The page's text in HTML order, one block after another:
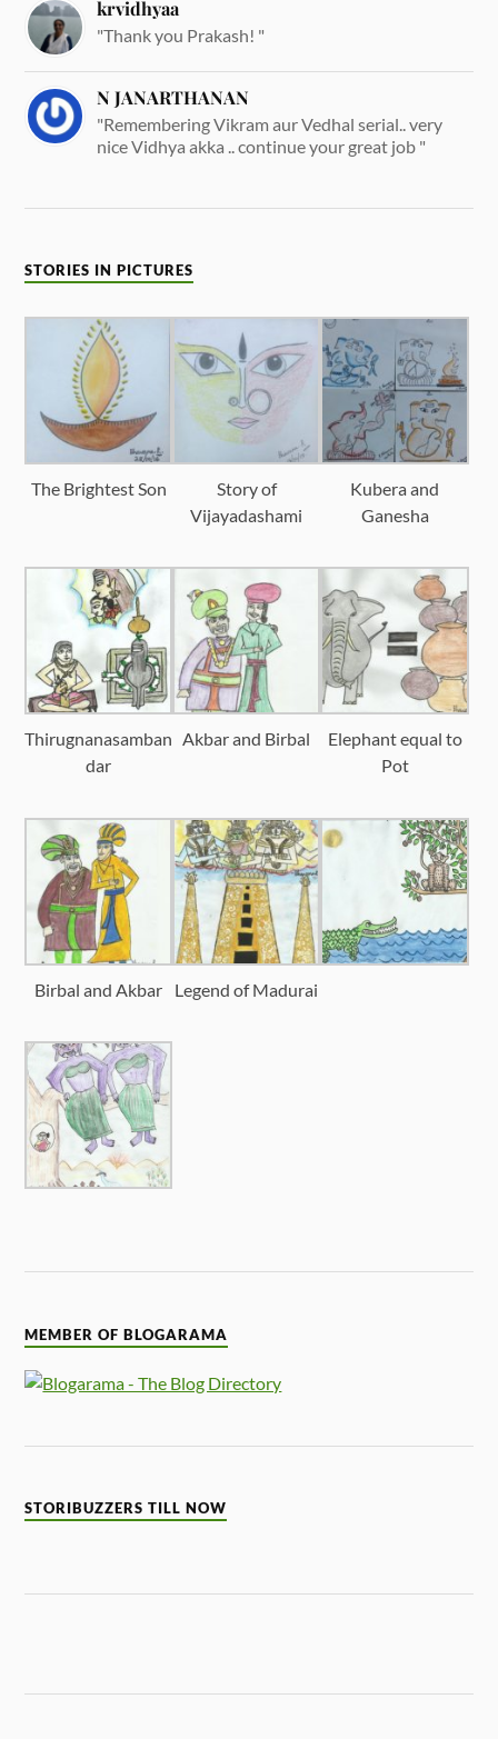
krvidhyaa
"Thank you Prakash! "
N JANARTHANAN
"Remembering Vikram aur Vedhal serial.. very
nice Vidhya akka .. continue your great job "
STORIES IN PICTURES
The Brightest Son
Story of
Vijayadashami
Kubera and
Ganesha
Thirugnanasamban
dar
Akbar and Birbal
Elephant equal to
Pot
Birbal and Akbar Legend of Madurai
MEMBER OF BLOGARAMA
STORIBUZZERS TILL NOW